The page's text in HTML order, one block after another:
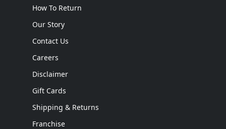
How To Return
Our Story
Contact Us
Careers
Disclaimer
Gift Cards
Shipping & Returns
Franchise